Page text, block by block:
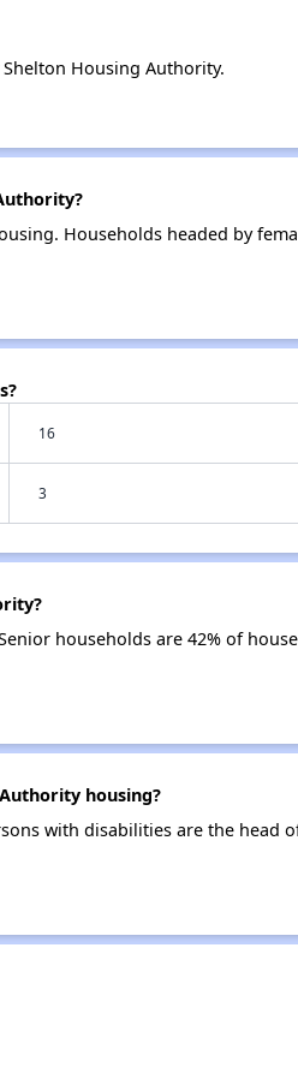
Housing Authority.
Households headed by
16
3
households are 42% of
housing?
with disabilities are the head